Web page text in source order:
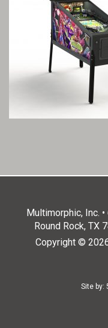
Multimorphic, Inc.
Round Rock, TX
Copyright ©
Site by: